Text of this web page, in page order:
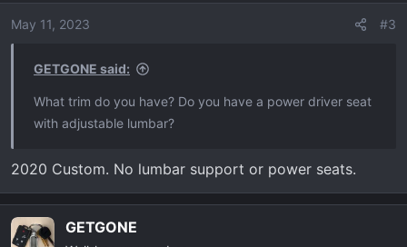
May 11, 2023 #3
GETGONE said:
What trim do you have? Do you have a power driver seat
with adjustable lumbar?
2020 Custom. No lumbar support or power seats.
GETGONE